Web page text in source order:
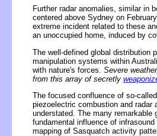
Further radar anomalies, similar in
centered above Sydney on
extreme incident related to these
an unoccupied home, induced by
The well-defined global distribution
manipulation systems within
with nature's forces. Severe
from this array of secretly
The focused confluence of so-
piezoelectric combustion and radar
understated. The many
fundamental influence of
mapping of Sasquatch activity